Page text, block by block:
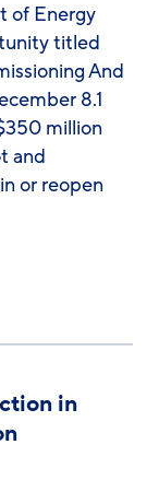
of Energy
titled
And
8.1
million
and
or reopen
in